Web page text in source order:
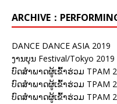
ARCHIVE：
DANCE DANCE ASIA 2019
ງານບຸນ Festival/Tokyo 2019
ບົດສຳພາດຜູ້ເຂົ້າຮ່ວມ TPAM
ບົດສຳພາດຜູ້ເຂົ້າຮ່ວມ TPAM
ບົດສຳພາດຜູ້ເຂົ້າຮ່ວມ TPAM